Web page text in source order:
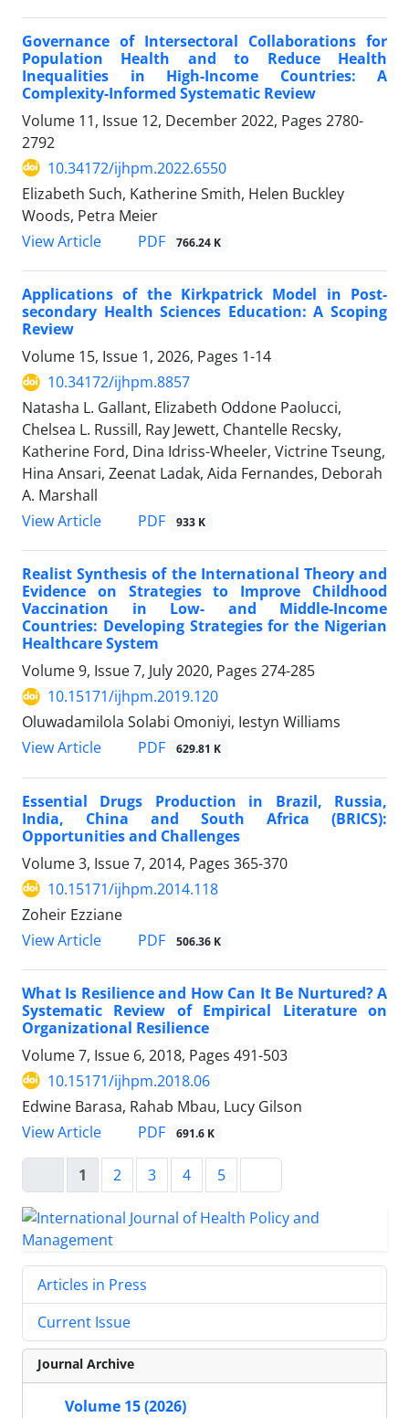
Governance of Intersectoral Collaborations for
Population Health and to Reduce Health
Inequalities in High-Income Countries: A
Complexity-Informed Systematic Review
Volume 11, Issue 12, December 2022, Pages 2780-
2792
10.34172/ijhpm.2022.6550
Elizabeth Such, Katherine Smith, Helen Buckley
Woods, Petra Meier
View Article
PDF 766.24 K
Applications of the Kirkpatrick Model in Post-
secondary Health Sciences Education: A Scoping
Review
Volume 15, Issue 1, 2026, Pages 1-14
10.34172/ijhpm.8857
Natasha L. Gallant, Elizabeth Oddone Paolucci,
Chelsea L. Russill, Ray Jewett, Chantelle Recsky,
Katherine Ford, Dina Idriss-Wheeler, Victrine Tseung,
Hina Ansari, Zeenat Ladak, Aida Fernandes, Deborah
A. Marshall
View Article
PDF 933 K
Realist Synthesis of the International Theory and
Evidence on Strategies to Improve Childhood
Vaccination in Low- and Middle-Income
Countries: Developing Strategies for the Nigerian
Healthcare System
Volume 9, Issue 7, July 2020, Pages 274-285
10.15171/ijhpm.2019.120
Oluwadamilola Solabi Omoniyi, Iestyn Williams
View Article
PDF 629.81 K
Essential Drugs Production in Brazil, Russia,
India, China and South Africa (BRICS):
Opportunities and Challenges
Volume 3, Issue 7, 2014, Pages 365-370
10.15171/ijhpm.2014.118
Zoheir Ezziane
View Article
PDF 506.36 K
What Is Resilience and How Can It Be Nurtured? A
Systematic Review of Empirical Literature on
Organizational Resilience
Volume 7, Issue 6, 2018, Pages 491-503
10.15171/ijhpm.2018.06
Edwine Barasa, Rahab Mbau, Lucy Gilson
View Article
PDF 691.6 K
1 2 3 4 5
Articles in Press
Current Issue
Journal Archive
Volume 15 (2026)